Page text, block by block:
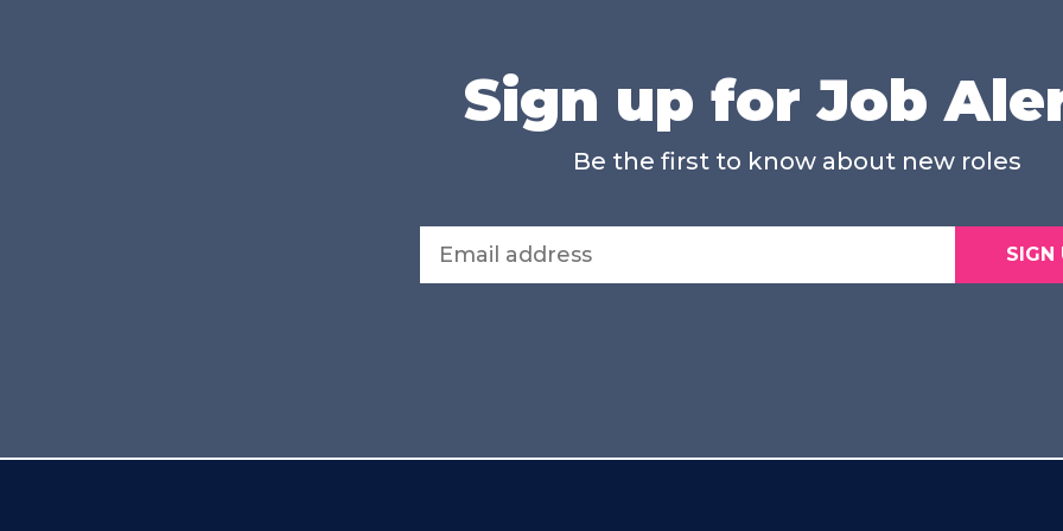
Sign up for Job
Be the first to know about new roles
Email address SIGN